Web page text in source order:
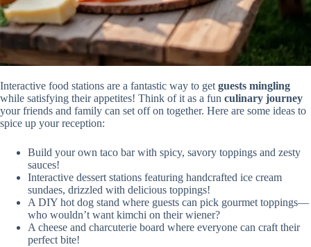
Interactive food stations are a fantastic way to get guests mingling
while satisfying their appetites! Think of it as a fun culinary journey
your friends and family can set off on together. Here are some ideas to
spice up your reception:
Build your own taco bar with spicy, savory toppings and zesty
sauces!
Interactive dessert stations featuring handcrafted ice cream
sundaes, drizzled with delicious toppings!
A DIY hot dog stand where guests can pick gourmet toppings—
who wouldn’t want kimchi on their wiener?
A cheese and charcuterie board where everyone can craft their
perfect bite!